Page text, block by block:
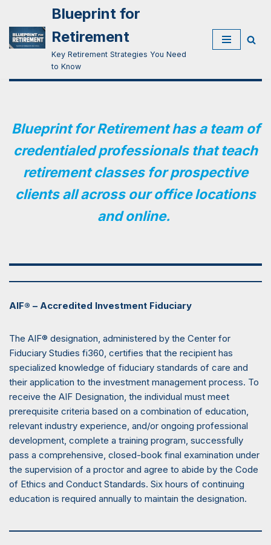
Skip
to
Blueprint for
Retirement
Key Retirement Strategies You Need
to Know
Blueprint for Retirement has a team of
credentialed professionals that teach
retirement classes for prospective
clients all across our office locations
and online.
AIF® – Accredited Investment Fiduciary
The AIF® designation, administered by the Center for
Fiduciary Studies fi360, certifies that the recipient has
specialized knowledge of fiduciary standards of care and
their application to the investment management process. To
receive the AIF Designation, the individual must meet
prerequisite criteria based on a combination of education,
relevant industry experience, and/or ongoing professional
development, complete a training program, successfully
pass a comprehensive, closed-book final examination under
the supervision of a proctor and agree to abide by the Code
of Ethics and Conduct Standards. Six hours of continuing
education is required annually to maintain the designation.